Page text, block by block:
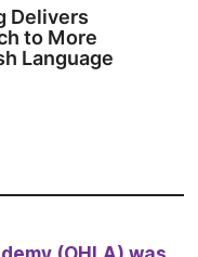
Delivers
to More
Language